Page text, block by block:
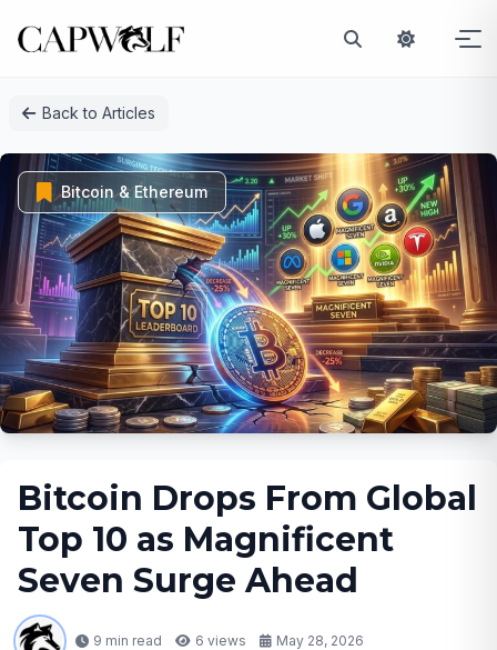
Back to Articles
Bitcoin & Ethereum
Bitcoin Drops From Global
Top 10 as Magnificent
Seven Surge Ahead
9 min read 6 views May 28, 2026